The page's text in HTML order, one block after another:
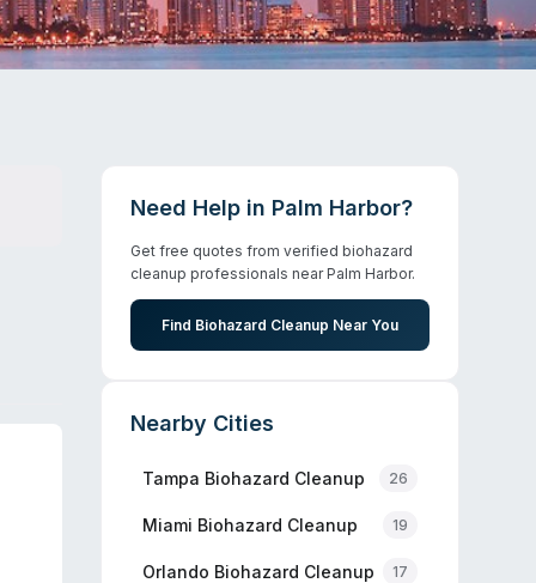
Need Help in Palm Harbor?
Get free quotes from verified biohazard
cleanup professionals nearPalm Harbor.
Find Biohazard Cleanup Near You
Nearby Cities
Tampa Biohazard Cleanup 26
Miami Biohazard Cleanup 19
Orlando Biohazard Cleanup 17